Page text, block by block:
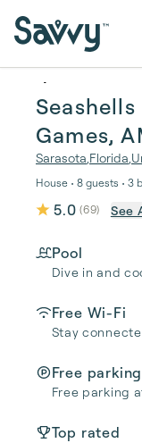
Games,
Sarasota Florida
House • 8 guests • 3
5.0 (69) See
Pool
Dive in and
Free Wi-Fi
Stay
Free parking
Free parking
Top rated